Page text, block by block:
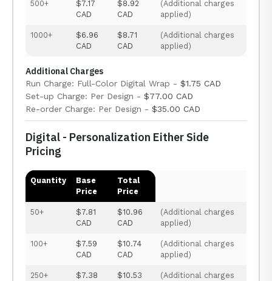
500+
$7.17
CAD
$8.92
CAD
(Additional charges
applied)
1000+
$6.96
CAD
$8.71
CAD
(Additional charges
applied)
Additional Charges
Run Charge: Full-Color Digital Wrap - $1.75 CAD
Set-up Charge: Per Design - $77.00 CAD
Re-order Charge: Per Design - $35.00 CAD
Digital - Personalization Either Side
Pricing
Quantity
Base
Price
Total
Price
50+
$7.81
CAD
$10.96
CAD
(Additional charges
applied)
100+
$7.59
CAD
$10.74
CAD
(Additional charges
applied)
250+
$7.38
$10.53
(Additional charges